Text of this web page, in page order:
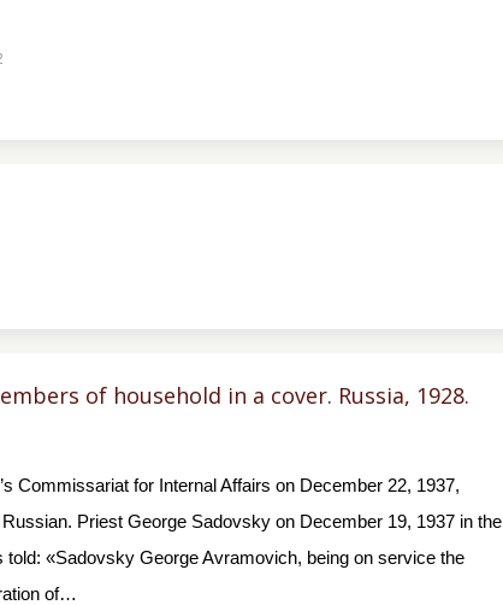
of household in a cover. Russia, 1928.
Commissariat for Internal Affairs on December 22, 1937,
Priest George Sadovsky on December 19, 1937 in the
«Sadovsky George Avramovich, being on service the
of…